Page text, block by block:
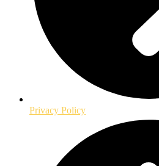
Privacy Policy